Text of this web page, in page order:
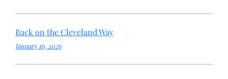
Back on the Cleveland Way
January 16, 2026